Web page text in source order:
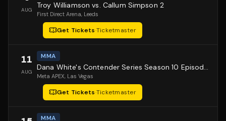
AUG Troy Williamson vs. Callum Simpson 2
First Direct Arena, Leeds
Get Tickets·Ticketmaster
11
AUG
MMA
Dana White's Contender Series Season 10 Episode 1
Meta APEX, Las Vegas
Get Tickets·Ticketmaster
MMA